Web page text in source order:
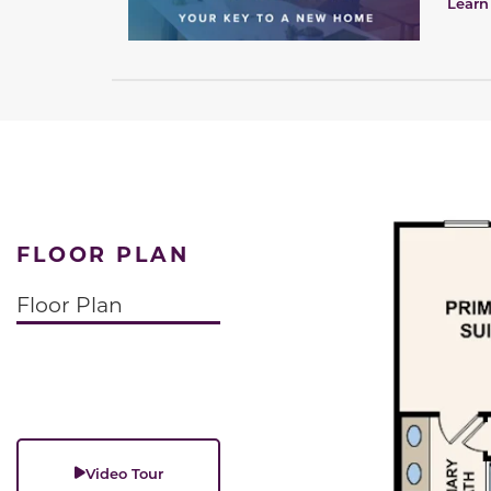
FLOOR PLAN
Floor Plan
Video Tour